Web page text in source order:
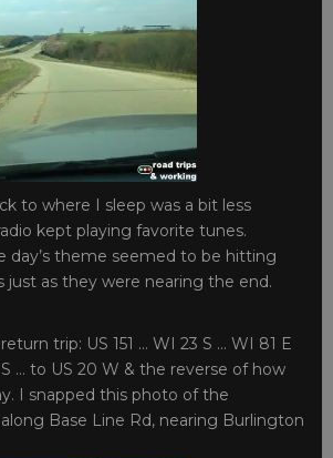
to where I sleep was a bit less
kept playing favorite tunes.
day’s theme seemed to be hitting
just as they were nearing the end.
trip: US 151 … WI 23 S … WI 81 E
… to US 20 W & the reverse of how
I snapped this photo of the
Base Line Rd, nearing Burlington